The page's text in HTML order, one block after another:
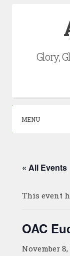
Glory,
MENU
« All Events
This event
OAC
November 8,